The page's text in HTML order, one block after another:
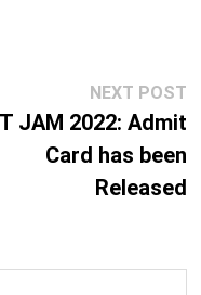
NEXT POST
JAM 2022: Admit
Card has been
Released